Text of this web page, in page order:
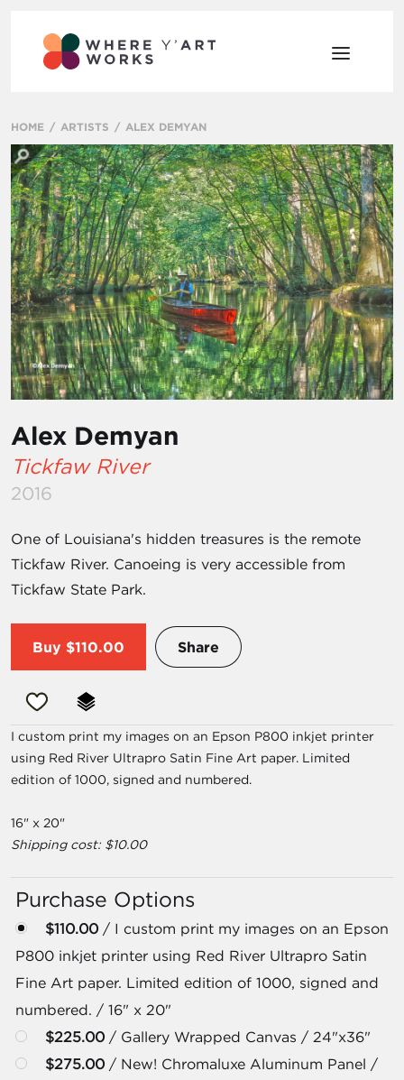
HOME ARTISTS ALEX DEMYAN
Alex Demyan
Tickfaw River
2016
One of Louisiana's hidden treasures is the remote
Tickfaw River. Canoeing is very accessible from
Tickfaw State Park.
Buy $110.00 Share
I custom print my images on an Epson P800 inkjet printer
using Red River Ultrapro Satin Fine Art paper. Limited
edition of 1000, signed and numbered.
16" x 20"
Shipping cost: $10.00
Purchase Options
$110.00 / I custom print my images on an Epson
P800 inkjet printer using Red River Ultrapro Satin
Fine Art paper. Limited edition of 1000, signed and
numbered. / 16" x 20"
$225.00 / Gallery Wrapped Canvas / 24"x36"
$275.00 / New! Chromaluxe Aluminum Panel /